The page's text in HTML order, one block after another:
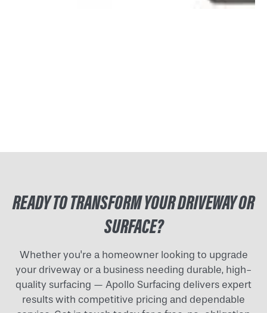
READY TO TRANSFORM YOUR DRIVEWAY OR
SURFACE?
Whether you're a homeowner looking to upgrade
your driveway or a business needing durable, high-
quality surfacing — Apollo Surfacing delivers expert
results with competitive pricing and dependable